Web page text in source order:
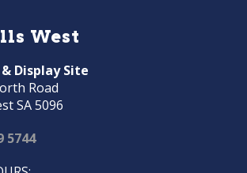
West
Display Site
Road
SA 5096
5744